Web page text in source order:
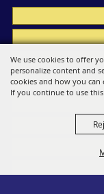
We use cookies to offer
personalize content and
cookies and how you can
If you continue to use